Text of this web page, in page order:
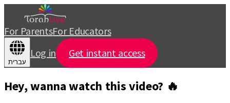
For ParentsFor Educators
עברית
Log in Get instant access
Hey, wanna watch this video? 🔥